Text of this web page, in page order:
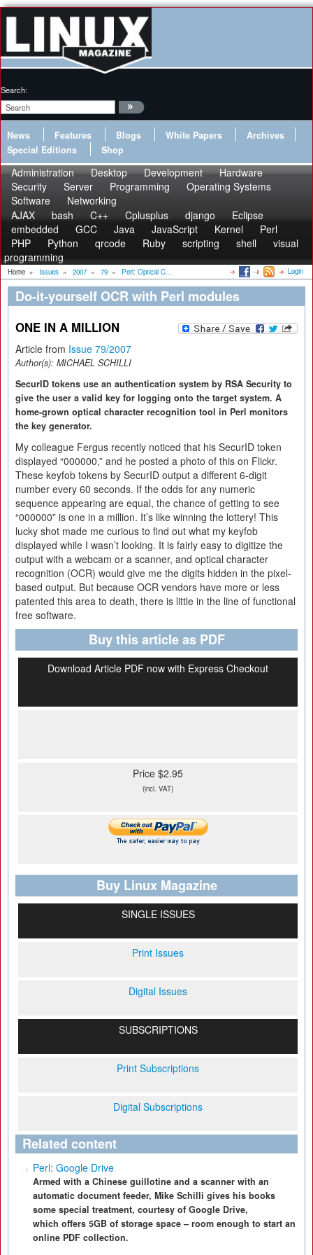
Search:
News Features Blogs White Papers
Archives
Special Editions
Shop
Administration Desktop Development
Hardware
Security
Server Programming
Operating Systems
Software
Networking
AJAX
bash C++ Cplusplus django
Eclipse
embedded
GCC Java JavaScript Kernel
Perl
PHP
Python qrcode Ruby scripting shell
visual
programming
Home » Issues » 2007 » 79 » Perl: Optical C... Login
Do-it-yourself OCR with Perl modules
ONE IN A MILLION
Article from Issue 79/2007
Author(s): MICHAEL SCHILLI
SecurID tokens use an authentication system by RSA Security to
give the user a valid key for logging onto the target system. A
home-grown optical character recognition tool in Perl monitors
the key generator.
My colleague Fergus recently noticed that his SecurID token
displayed “000000,” and he posted a photo of this on Flickr.
These keyfob tokens by SecurID output a different 6-digit
number every 60 seconds. If the odds for any numeric
sequence appearing are equal, the chance of getting to see
“000000” is one in a million. It’s like winning the lottery! This
lucky shot made me curious to find out what my keyfob
displayed while I wasn’t looking. It is fairly easy to digitize the
output with a webcam or a scanner, and optical character
recognition (OCR) would give me the digits hidden in the pixel-
based output. But because OCR vendors have more or less
patented this area to death, there is little in the line of functional
free software.
Buy this article as PDF
Download Article PDF now with Express Checkout
Price $2.95
(incl. VAT)
Buy Linux Magazine
SINGLE ISSUES
Print Issues
Digital Issues
SUBSCRIPTIONS
Print Subscriptions
Digital Subscriptions
Related content
Perl: Google Drive
Armed with a Chinese guillotine and a scanner with an
automatic document feeder, Mike Schilli gives his books
some special treatment, courtesy of Google Drive,
which offers 5GB of storage space – room enough to start an
online PDF collection.